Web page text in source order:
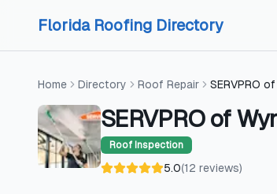
Florida Roofing Directory
Home Directory Roof Repair SERVPRO
SERVPRO of
Roof Inspection
5.0(12 reviews)